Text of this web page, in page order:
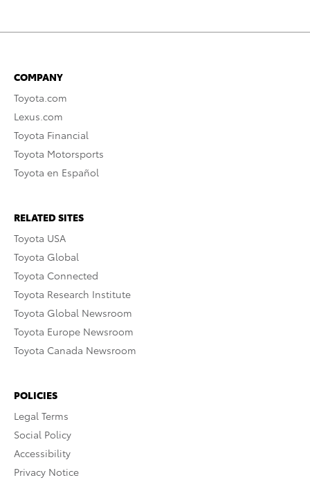
COMPANY
Toyota.com
Lexus.com
Toyota Financial
Toyota Motorsports
Toyota en Español
RELATED SITES
Toyota USA
Toyota Global
Toyota Connected
Toyota Research Institute
Toyota Global Newsroom
Toyota Europe Newsroom
Toyota Canada Newsroom
POLICIES
Legal Terms
Social Policy
Accessibility
Privacy Notice